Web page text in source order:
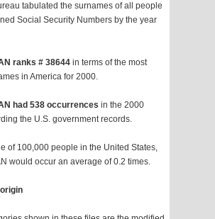
tabulated the surnames of all people
Social Security Numbers by the year
ranks # 38644 in terms of the most
in America for 2000.
had 538 occurrences in the 2000
the U.S. government records.
of 100,000 people in the United States,
would occur an average of 0.2 times.